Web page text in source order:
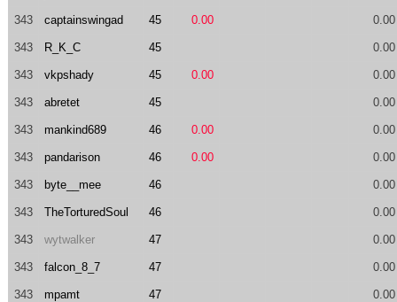
343 captainswingad 45 0.00 0.00
343 R_K_C 45 0.00
343 vkpshady 45 0.00 0.00
343 abretet 45 0.00
343 mankind689 46 0.00 0.00
343 pandarison 46 0.00 0.00
343 byte__mee 46 0.00
343 TheTorturedSoul 46 0.00
343 wytwalker 47 0.00
343 falcon_8_7 47 0.00
343 mpamt 47 0.00